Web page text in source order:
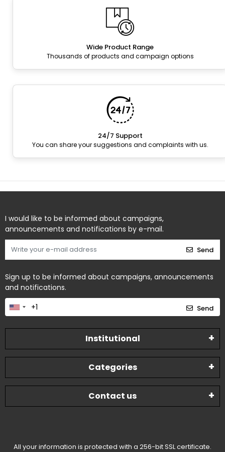
Wide Product Range
Thousands of products and campaign options
24/7 Support
You can share your suggestions and complaints with us.
I would like to be informed about campaigns,
announcements and notifications by e-mail.
Send
Sign up to be informed about campaigns, announcements
and notifications.
Send
Institutional
Categories
Contact us
All your information is protected with a 256-bit SSL certificate.